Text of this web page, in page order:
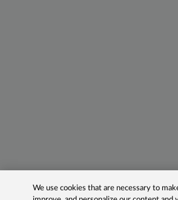
We use cookies that are necessary to